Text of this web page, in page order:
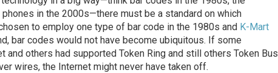
in the 2000s—there must be a standard on which
to employ one type of bar code in the 1980s and K-Mart
bar codes would not have become ubiquitous. If some
and others had supported Token Ring and still others Token Bus
wires, the Internet might never have taken off.